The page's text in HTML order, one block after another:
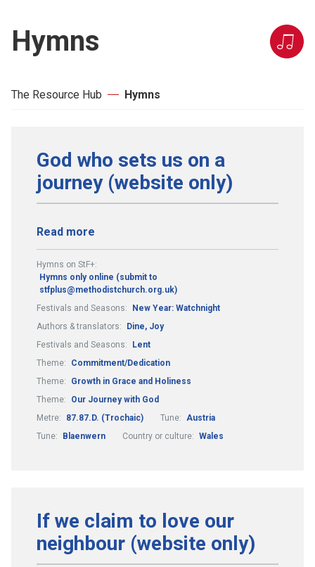
Hymns
The Resource Hub Hymns
God who sets us on a
journey (website only)
Read more
Hymns on StF+:
Hymns only online (submit to
stfplus@methodistchurch.org.uk)
Festivals and Seasons:
New Year: Watchnight
Authors & translators:
Dine, Joy
Festivals and Seasons:
Lent
Theme:
Commitment/Dedication
Theme:
Growth in Grace and Holiness
Theme:
Our Journey with God
Metre:
87.87.D. (Trochaic) Tune: Austria
Tune:
Blaenwern Country or culture: Wales
If we claim to love our
neighbour (website only)